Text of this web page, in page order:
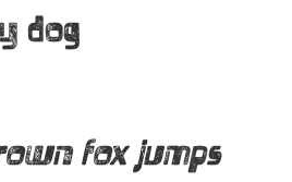
dog
fox jumps
Bundle